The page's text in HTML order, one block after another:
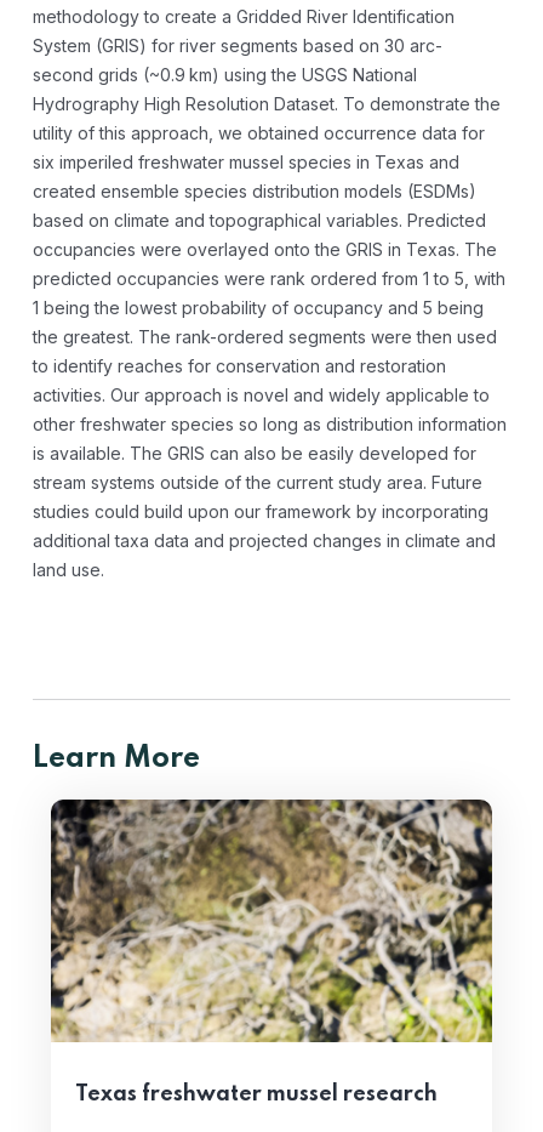
methodology to create a Gridded River Identification
System (GRIS) for river segments based on 30 arc-
second grids (~0.9 km) using the USGS National
Hydrography High Resolution Dataset. To demonstrate the
utility of this approach, we obtained occurrence data for
six imperiled freshwater mussel species in Texas and
created ensemble species distribution models (ESDMs)
based on climate and topographical variables. Predicted
occupancies were overlayed onto the GRIS in Texas. The
predicted occupancies were rank ordered from 1 to 5, with
1 being the lowest probability of occupancy and 5 being
the greatest. The rank-ordered segments were then used
to identify reaches for conservation and restoration
activities. Our approach is novel and widely applicable to
other freshwater species so long as distribution information
is available. The GRIS can also be easily developed for
stream systems outside of the current study area. Future
studies could build upon our framework by incorporating
additional taxa data and projected changes in climate and
land use.
Learn More
Texas freshwater mussel research